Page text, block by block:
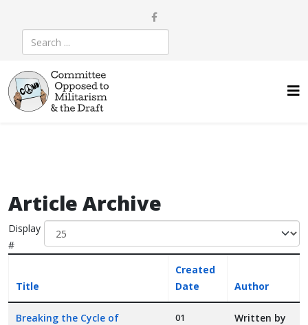
Article Archive
Display
#
Title
Created
Date
Author
Breaking the Cycle of
01
Written by